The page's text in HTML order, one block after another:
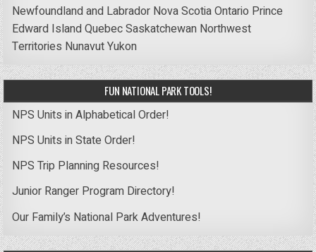
Newfoundland and Labrador Nova ScotiaOntario Prince
Edward IslandQuebecSaskatchewan Northwest
Territories NunavutYukon
FUN NATIONAL PARK TOOLS!
NPS Units in Alphabetical Order!
NPS Units in State Order!
NPS Trip Planning Resources!
Junior Ranger Program Directory!
Our Family’s National Park Adventures!